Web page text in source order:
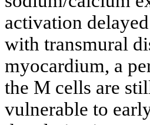
activation
with transmural
myocardium, a
the M cells are
vulnerable to